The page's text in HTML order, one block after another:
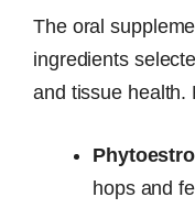
The oral
ingredients
and tissue health.
hops and